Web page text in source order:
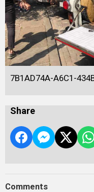
7B1AD74A-A6C1-
Share
Comments